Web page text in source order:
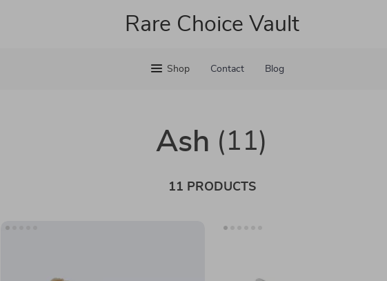
Rare Choice Vault
Shop Contact Blog
Ash (11)
11 PRODUCTS